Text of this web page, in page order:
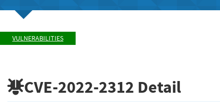
VULNERABILITIES
CVE-2022-2312 Detail